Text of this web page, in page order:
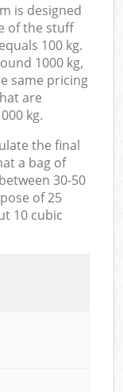
is designed
of the stuff
100 kg.
1000 kg,
same pricing
are
kg.
the final
a bag of
30-50
of 25
10 cubic